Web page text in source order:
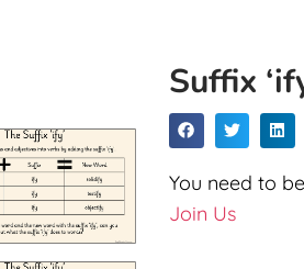
Suffix
You need to
Join Us